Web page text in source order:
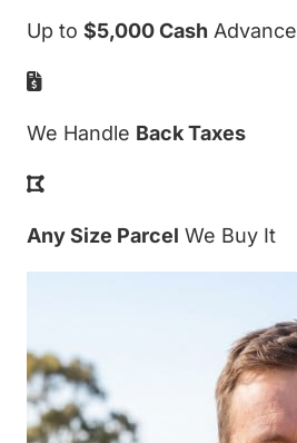
Up to $5,000 Cash Advance
We Handle Back Taxes
Any Size Parcel We Buy It